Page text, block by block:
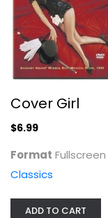
Cover Girl
$6.99
Format Fullscreen
Classics
ADD TO CART